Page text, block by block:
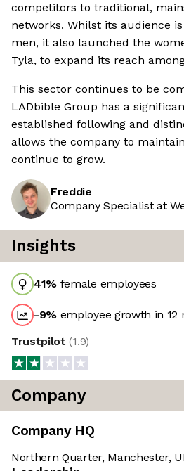
competitors to traditional,
networks. Whilst its audience
men, it also launched the
Tyla, to expand its reach
This sector continues to be
LADbible Group has a
established following and
allows the company to
continue to grow.
Freddie
Company Specialist at
Insights
41% female employees
-9% employee growth in 12
Trustpilot(1.9)
Company
Company HQ
Northern Quarter, Manchester,